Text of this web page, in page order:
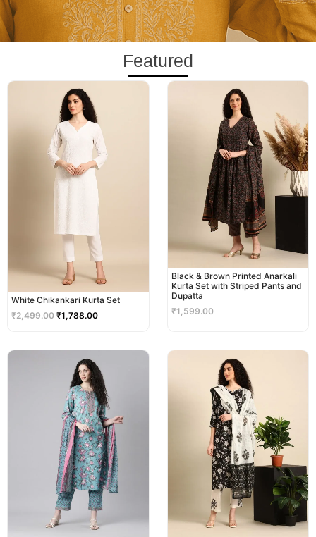
Featured
White Chikankari Kurta Set
₹2,499.00
Original
price
was:
₹2,499.00.
₹1,788.00
Current
Black & Brown Printed Anarkali
Kurta Set with Striped Pants and
Dupatta
₹1,599.00
was:
₹2,299.00.
price
is:
₹1,999.00.
price
was:
₹2,999.00.